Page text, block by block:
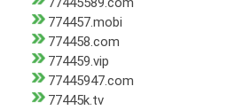
774457.mobi
774458.com
774459.vip
77445947.com
77445k.tv